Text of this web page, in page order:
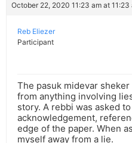
October 22, 2020 11:23 am at 11:23
Reb Eliezer
Participant
The pasuk midevar
from anything involving
story. A rebbi was asked
acknowledgement,
edge of the paper. When
myself away from a lie.